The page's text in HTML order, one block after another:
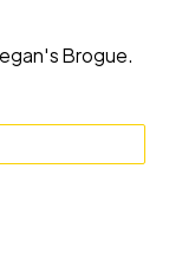
Brogue.